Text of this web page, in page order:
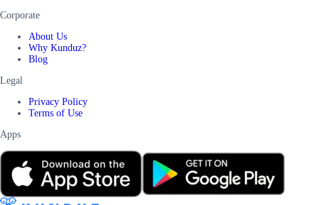
Corporate
About Us
Why Kunduz?
Blog
Legal
Privacy Policy
Terms of Use
Apps